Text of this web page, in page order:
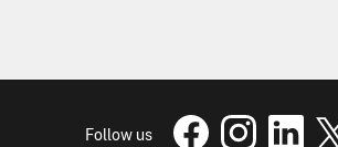
Follow us
USPTO Facebook
USPTO